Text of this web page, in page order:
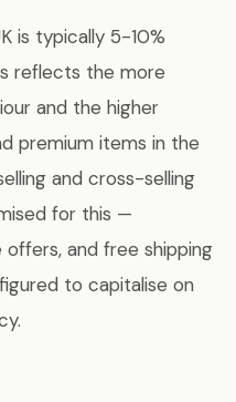
is typically 5-10%
reflects the more
and the higher
premium items in the
and cross-selling
for this —
and free shipping
to capitalise on